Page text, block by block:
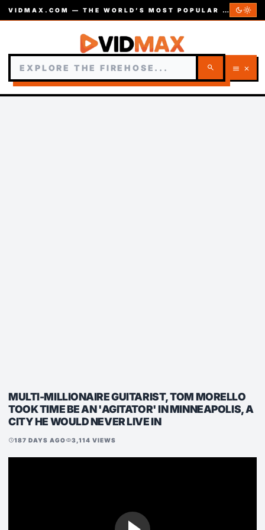
VIDMAX.COM — THE WORLD’S MOST POPULAR VIDEOS — EST. 2002 dark_modelight_mode
search menu close
MULTI-MILLIONAIRE GUITARIST, TOM MORELLO
TOOK TIME BE AN 'AGITATOR' IN MINNEAPOLIS, A
CITY HE WOULD NEVER LIVE IN
schedule187 DAYS AGOvisibility3,114 VIEWS